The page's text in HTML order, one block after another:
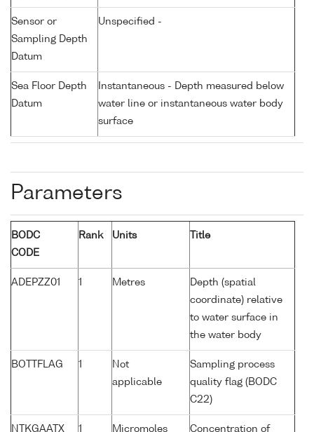
Sensor or
Sampling Depth
Datum
Unspecified -
Sea Floor Depth
Datum
Instantaneous - Depth measured below
water line or instantaneous water body
surface
Parameters
BODC
CODE
Rank Units Title
ADEPZZ01 1 Metres
Depth (spatial
coordinate) relative
to water surface in
the water body
BOTTFLAG 1
Not
applicable
Sampling process
quality flag (BODC
C22)
NTKGAATX 1 Micromoles Concentration of